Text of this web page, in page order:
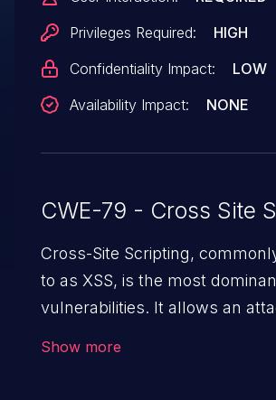
Privileges Required:
HIGH
Confidentiality Impact:
LOW
Availability Impact:
NONE
CWE-79 - Cross Site
Cross-Site Scripting,
to as XSS, is the most
vulnerabilities. It allows an
Show more